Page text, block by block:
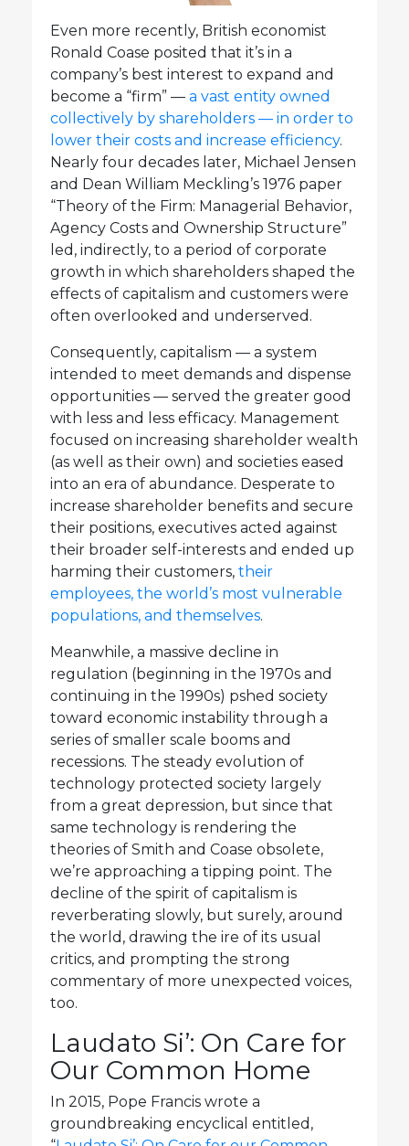
Even more recently, British economist
Ronald Coase posited that it’s in a
company’s best interest to expand and
become a “firm” — a vast entity owned
collectively by shareholders — in order to
lower their costs and increase efficiency.
Nearly four decades later, Michael Jensen
and Dean William Meckling’s 1976 paper
“Theory of the Firm: Managerial Behavior,
Agency Costs and Ownership Structure”
led, indirectly, to a period of corporate
growth in which shareholders shaped the
effects of capitalism and customers were
often overlooked and underserved.
Consequently, capitalism — a system
intended to meet demands and dispense
opportunities — served the greater good
with less and less efficacy. Management
focused on increasing shareholder wealth
(as well as their own) and societies eased
into an era of abundance. Desperate to
increase shareholder benefits and secure
their positions, executives acted against
their broader self-interests and ended up
harming their customers, their
employees, the world’s most vulnerable
populations, and themselves.
Meanwhile, a massive decline in
regulation (beginning in the 1970s and
continuing in the 1990s) pshed society
toward economic instability through a
series of smaller scale booms and
recessions. The steady evolution of
technology protected society largely
from a great depression, but since that
same technology is rendering the
theories of Smith and Coase obsolete,
we’re approaching a tipping point. The
decline of the spirit of capitalism is
reverberating slowly, but surely, around
the world, drawing the ire of its usual
critics, and prompting the strong
commentary of more unexpected voices,
too.
Laudato Si’: On Care for
Our Common Home
In 2015, Pope Francis wrote a
groundbreaking encyclical entitled,